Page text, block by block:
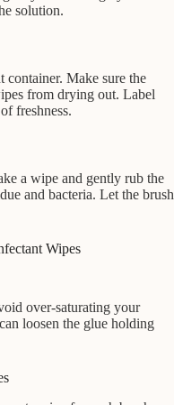
solution.
container. Make sure the
from drying out. Label
freshness.
a wipe and gently rub the
and bacteria. Let the brush
Wipes
over-saturating your
loosen the glue holding